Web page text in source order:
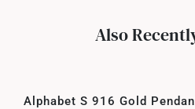
Also
Alphabet S 916 Gold